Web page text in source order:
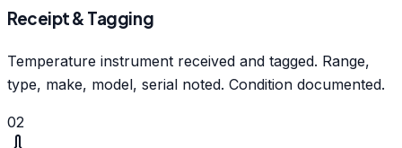
Receipt & Tagging
Temperature instrument received and tagged. Range,
type, make, model, serial noted. Condition documented.
02